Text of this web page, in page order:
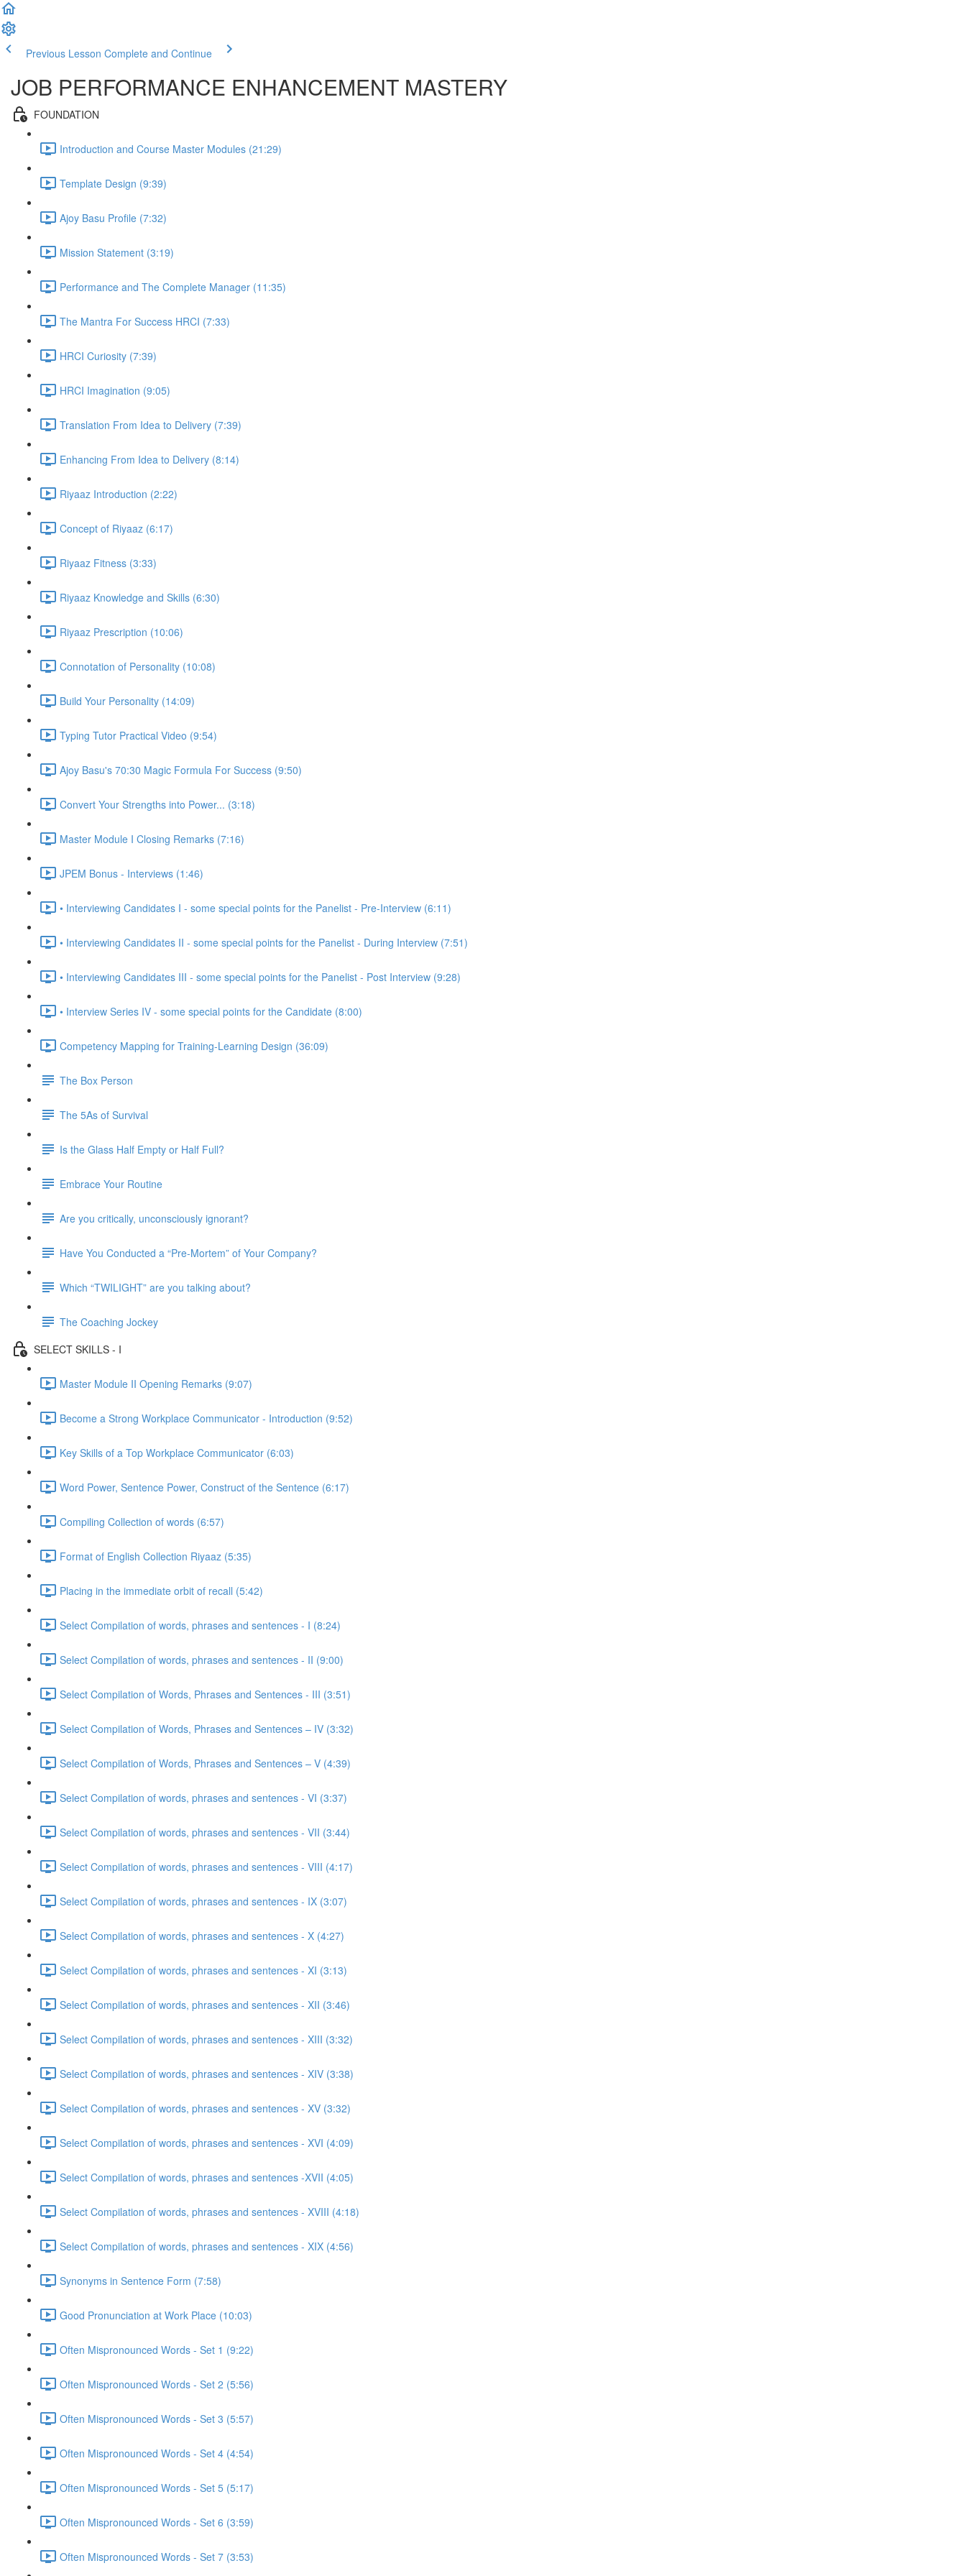
Previous Lesson Complete and Continue
JOB PERFORMANCE ENHANCEMENT MASTERY
FOUNDATION
Introduction and Course Master Modules (21:29)
Template Design (9:39)
Ajoy Basu Profile (7:32)
Mission Statement (3:19)
Performance and The Complete Manager (11:35)
The Mantra For Success HRCI (7:33)
HRCI Curiosity (7:39)
HRCI Imagination (9:05)
Translation From Idea to Delivery (7:39)
Enhancing From Idea to Delivery (8:14)
Riyaaz Introduction (2:22)
Concept of Riyaaz (6:17)
Riyaaz Fitness (3:33)
Riyaaz Knowledge and Skills (6:30)
Riyaaz Prescription (10:06)
Connotation of Personality (10:08)
Build Your Personality (14:09)
Typing Tutor Practical Video (9:54)
Ajoy Basu's 70:30 Magic Formula For Success (9:50)
Convert Your Strengths into Power... (3:18)
Master Module I Closing Remarks (7:16)
JPEM Bonus - Interviews (1:46)
• Interviewing Candidates I - some special points for the Panelist - Pre-Interview (6:11)
• Interviewing Candidates II - some special points for the Panelist - During Interview (7:51)
• Interviewing Candidates III - some special points for the Panelist - Post Interview (9:28)
• Interview Series IV - some special points for the Candidate (8:00)
Competency Mapping for Training-Learning Design (36:09)
The Box Person
The 5As of Survival
Is the Glass Half Empty or Half Full?
Embrace Your Routine
Are you critically, unconsciously ignorant?
Have You Conducted a “Pre-Mortem” of Your Company?
Which “TWILIGHT” are you talking about?
The Coaching Jockey
SELECT SKILLS - I
Master Module II Opening Remarks (9:07)
Become a Strong Workplace Communicator - Introduction (9:52)
Key Skills of a Top Workplace Communicator (6:03)
Word Power, Sentence Power, Construct of the Sentence (6:17)
Compiling Collection of words (6:57)
Format of English Collection Riyaaz (5:35)
Placing in the immediate orbit of recall (5:42)
Select Compilation of words, phrases and sentences - I (8:24)
Select Compilation of words, phrases and sentences - II (9:00)
Select Compilation of Words, Phrases and Sentences - III (3:51)
Select Compilation of Words, Phrases and Sentences – IV (3:32)
Select Compilation of Words, Phrases and Sentences – V (4:39)
Select Compilation of words, phrases and sentences - VI (3:37)
Select Compilation of words, phrases and sentences - VII (3:44)
Select Compilation of words, phrases and sentences - VIII (4:17)
Select Compilation of words, phrases and sentences - IX (3:07)
Select Compilation of words, phrases and sentences - X (4:27)
Select Compilation of words, phrases and sentences - XI (3:13)
Select Compilation of words, phrases and sentences - XII (3:46)
Select Compilation of words, phrases and sentences - XIII (3:32)
Select Compilation of words, phrases and sentences - XIV (3:38)
Select Compilation of words, phrases and sentences - XV (3:32)
Select Compilation of words, phrases and sentences - XVI (4:09)
Select Compilation of words, phrases and sentences -XVII (4:05)
Select Compilation of words, phrases and sentences - XVIII (4:18)
Select Compilation of words, phrases and sentences - XIX (4:56)
Synonyms in Sentence Form (7:58)
Good Pronunciation at Work Place (10:03)
Often Mispronounced Words - Set 1 (9:22)
Often Mispronounced Words - Set 2 (5:56)
Often Mispronounced Words - Set 3 (5:57)
Often Mispronounced Words - Set 4 (4:54)
Often Mispronounced Words - Set 5 (5:17)
Often Mispronounced Words - Set 6 (3:59)
Often Mispronounced Words - Set 7 (3:53)